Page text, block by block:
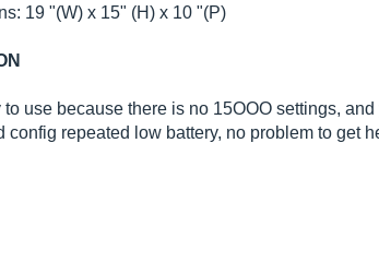
19 "(W) x 15" (H) x 10 "(P)
to use because there is no 15OOO settings,
config repeated low battery, no problem to get